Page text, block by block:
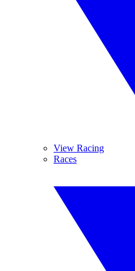
View Racing
Races